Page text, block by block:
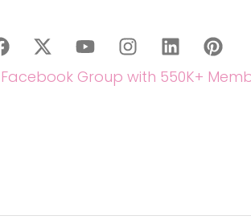
Group with 550K+